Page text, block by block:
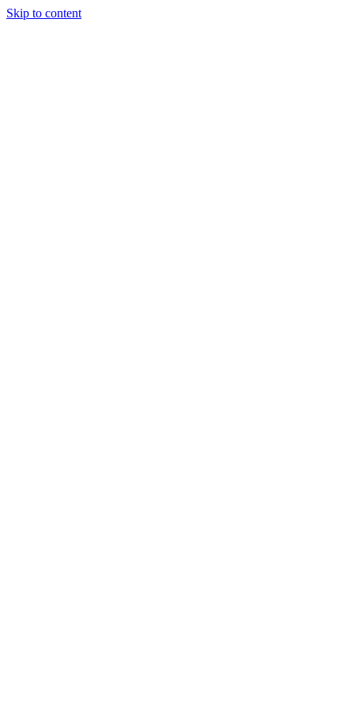
Skip to content